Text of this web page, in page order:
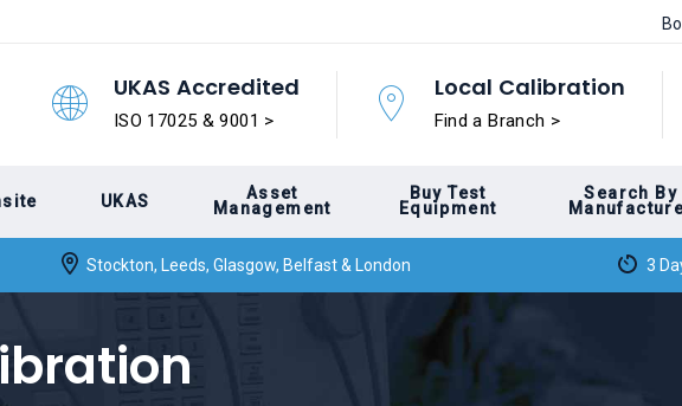
UKAS Accredited
ISO 17025 & 9001 >
Local Calibration
Find a Branch >
UKAS
Asset
Management
Buy Test
Equipment
Search By
Stockton, Leeds, Glasgow, Belfast & London 3